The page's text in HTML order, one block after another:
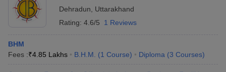
Dehradun
Uttarakhand
Rating: 4.6/5 1 Reviews
BHM
Fees :₹4.85 Lakhs B.H.M. (1 Course) Diploma (3 Courses)